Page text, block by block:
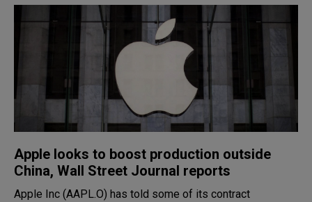
Apple looks to boost production outside
China, Wall Street Journal reports
Apple Inc (AAPL.O) has told some of its contract